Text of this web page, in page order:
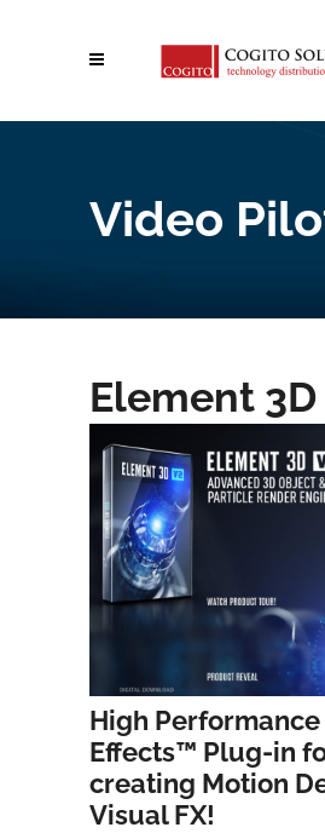
Video
Element 3D
High Performance
Effects™ Plug-in
creating Motion
Visual FX!